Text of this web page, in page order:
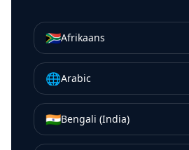
🇿🇦Afrikaans
🌐Arabic
🇮🇳Bengali (India)